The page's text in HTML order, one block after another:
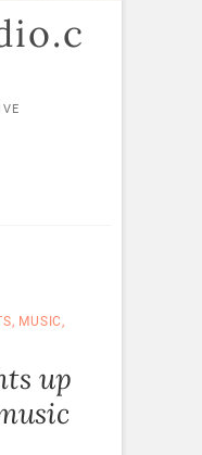
, MUSIC ,
up